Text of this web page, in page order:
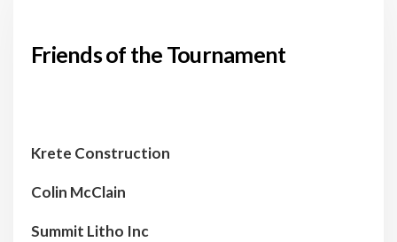
Friends of the Tournament
Krete Construction
Colin McClain
Summit Litho Inc